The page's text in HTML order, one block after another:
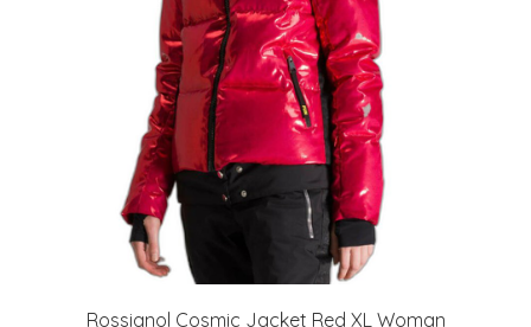
Rossignol Cosmic Jacket Red XL Woman